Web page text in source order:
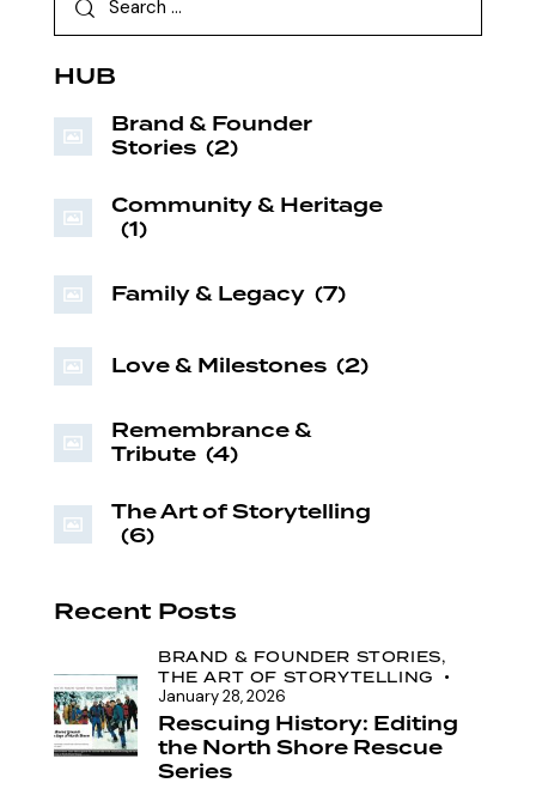
HUB
Brand & Founder
Stories (2)
Community & Heritage
(1)
Family & Legacy (7)
Love & Milestones (2)
Remembrance &
Tribute (4)
The Art of Storytelling
(6)
Recent Posts
BRAND & FOUNDER STORIES,
THE ART OF STORYTELLING
January 28, 2026
Rescuing History: Editing
the North Shore Rescue
Series